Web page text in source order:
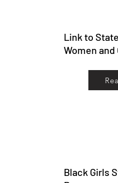
Link to
Women and
Black Girls